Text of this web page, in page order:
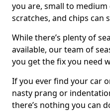
you are, small to
scratches, and chips can
While there’s plenty of
available, our team of
you get the fix you need
If you ever find your car
nasty prang or
there’s nothing you can